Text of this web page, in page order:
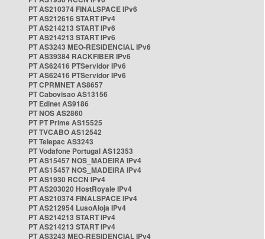
PT AS210374 FINALSPACE IPv6
PT AS212616 START IPv4
PT AS214213 START IPv6
PT AS214213 START IPv6
PT AS3243 MEO-RESIDENCIAL IPv6
PT AS39384 RACKFIBER IPv6
PT AS62416 PTServidor IPv6
PT AS62416 PTServidor IPv6
PT CPRMNET AS8657
PT Cabovisao AS13156
PT Edinet AS9186
PT NOS AS2860
PT PT Prime AS15525
PT TVCABO AS12542
PT Telepac AS3243
PT Vodafone Portugal AS12353
PT AS15457 NOS_MADEIRA IPv4
PT AS15457 NOS_MADEIRA IPv4
PT AS1930 RCCN IPv4
PT AS203020 HostRoyale IPv4
PT AS210374 FINALSPACE IPv4
PT AS212954 LusoAloja IPv4
PT AS214213 START IPv4
PT AS214213 START IPv4
PT AS3243 MEO-RESIDENCIAL IPv4